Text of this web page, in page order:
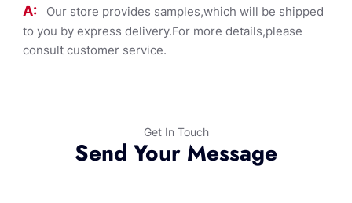
A:
Our store provides samples,which will be shipped
to you by express delivery.For more details,please
consult customer service.
Get In Touch
Send Your Message